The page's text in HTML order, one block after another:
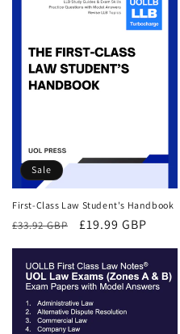
Sale
First-Class Law Student's Handbook
Regular
£33.92 GBP
Sale
£19.99 GBP